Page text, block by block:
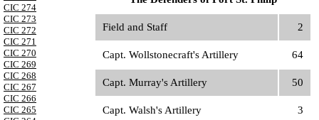
CIC 274
CIC 273
CIC 272
CIC 271
CIC 270
CIC 269
CIC 268
CIC 267
CIC 266
CIC 265
Field and Staff 2
Capt. Wollstonecraft's Artillery 64
Capt. Murray's Artillery 50
Capt. Walsh's Artillery 3